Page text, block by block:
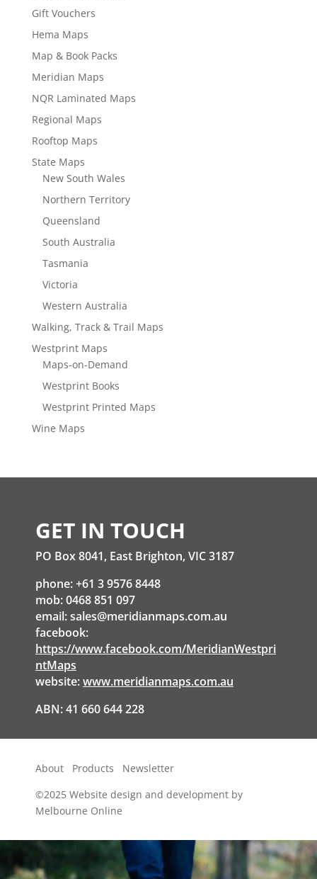
Gift Vouchers
Hema Maps
Map & Book Packs
Meridian Maps
NQR Laminated Maps
Regional Maps
Rooftop Maps
State Maps
New South Wales
Northern Territory
Queensland
South Australia
Tasmania
Victoria
Western Australia
Walking, Track & Trail Maps
Westprint Maps
Maps-on-Demand
Westprint Books
Westprint Printed Maps
Wine Maps
GET IN TOUCH
PO Box 8041, East Brighton, VIC 3187
phone: +61 3 9576 8448
mob: 0468 851 097
email:sales@meridianmaps.com.au
facebook:
https://www.facebook.com/MeridianWestpri
ntMaps
website:www.meridianmaps.com.au
ABN: 41 660 644 228
About Products
Newsletter
©2025 Website design and development by
Melbourne Online